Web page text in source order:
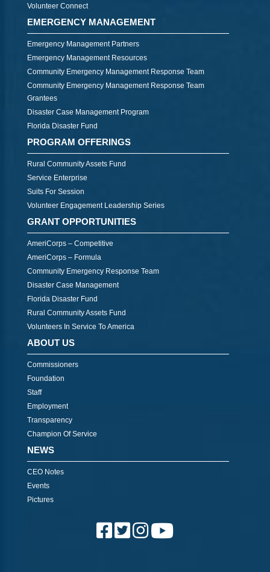
Volunteer Connect
EMERGENCY MANAGEMENT
Emergency Management Partners
Emergency Management Resources
Community Emergency Management Response Team
Community Emergency Management Response Team
Grantees
Disaster Case Management Program
Florida Disaster Fund
PROGRAM OFFERINGS
Rural Community Assets Fund
Service Enterprise
Suits For Session
Volunteer Engagement Leadership Series
GRANT OPPORTUNITIES
AmeriCorps – Competitive
AmeriCorps – Formula
Community Emergency Response Team
Disaster Case Management
Florida Disaster Fund
Rural Community Assets Fund
Volunteers In Service To America
ABOUT US
Commissioners
Foundation
Staff
Employment
Transparency
Champion Of Service
NEWS
CEO Notes
Events
Pictures